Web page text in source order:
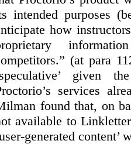
intended purposes
how
(at para
given
services
found that, on
available to
generated content’